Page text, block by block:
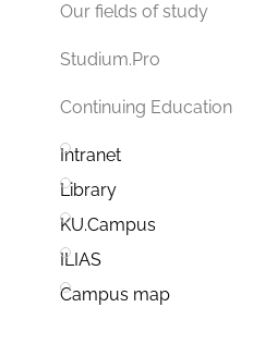
Our fields of study
Studium.Pro
Continuing Education
Intranet
Library
KU.Campus
ILIAS
Campus map